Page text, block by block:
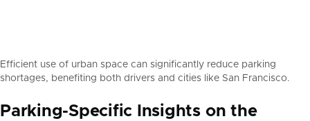
Efficient use of urban space can significantly reduce parking
shortages, benefiting both drivers and cities like San Francisco.
Parking-Specific Insights on the